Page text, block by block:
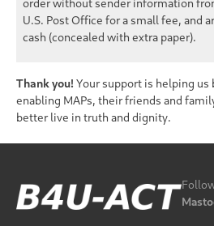
U.S. Post Office for a small fee, and
cash (concealed with extra paper).
Thank you! Your support is helping us
enabling MAPs, their friends and
better live in truth and dignity.